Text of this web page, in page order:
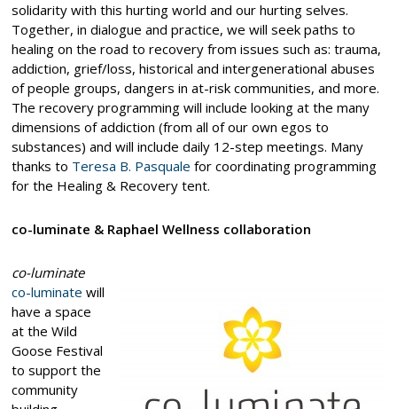
solidarity with this hurting world and our hurting selves.
Together, in dialogue and practice, we will seek paths to
healing on the road to recovery from issues such as: trauma,
addiction, grief/loss, historical and intergenerational abuses
of people groups, dangers in at-risk communities, and more.
The recovery programming will include looking at the many
dimensions of addiction (from all of our own egos to
substances) and will include daily 12-step meetings. Many
thanks to Teresa B. Pasquale for coordinating programming
for the Healing & Recovery tent.
co-luminate & Raphael Wellness collaboration
co-luminate
co-luminate will
have a space
at the Wild
Goose Festival
to support the
community